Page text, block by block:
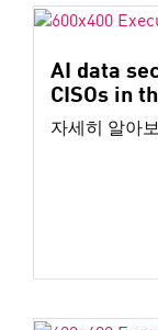
AI data
CISOs in
자세히 알아